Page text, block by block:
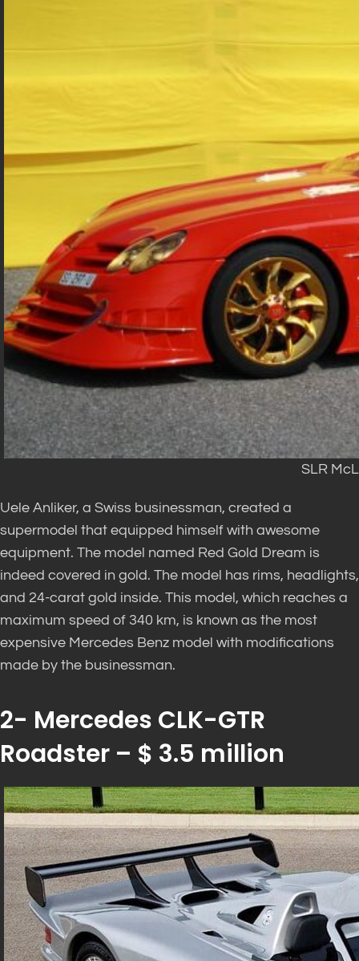
SLR
Uele Anliker, a Swiss businessman, created a
supermodel that equipped himself with awesome
equipment. The model named Red Gold Dream is
indeed covered in gold. The model has rims, headlights,
and 24-carat gold inside. This model, which reaches a
maximum speed of 340 km, is known as the most
expensive Mercedes Benz model with modifications
made by the businessman.
2- Mercedes CLK-GTR
Roadster – $ 3.5 million